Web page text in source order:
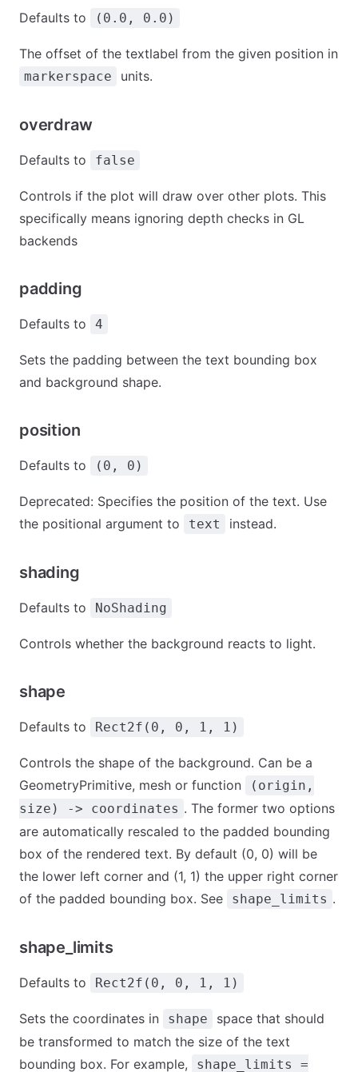
Defaults to (0.0, 0.0)
The offset of the textlabel from the given position in
markerspace units.
overdraw
Defaults to false
Controls if the plot will draw over other plots. This
specifically means ignoring depth checks in GL
backends
padding
Defaults to 4
Sets the padding between the text bounding box
and background shape.
position
Defaults to (0, 0)
Deprecated: Specifies the position of the text. Use
the positional argument to
text instead.
shading
Defaults to NoShading
Controls whether the background reacts to light.
shape
Defaults to Rect2f(0, 0, 1, 1)
Controls the shape of the background. Can be a
GeometryPrimitive, mesh or function
(origin,
size) -> coordinates . The former two options
are automatically rescaled to the padded bounding
box of the rendered text. By default (0, 0) will be
the lower left corner and (1, 1) the upper right corner
of the padded bounding box. See
shape_limits .
shape_limits
Defaults to Rect2f(0, 0, 1, 1)
Sets the coordinates in shape
space that should
be transformed to match the size of the text
bounding box. For example,
shape_limits =